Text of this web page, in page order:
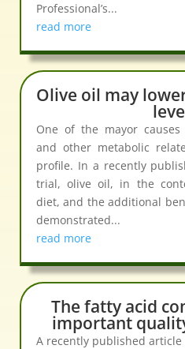
Professional’s...
read more
Olive oil may
One of the mayor
and other metabolic
profile. In a recently
trial, olive oil, in the
diet, and the additional
demonstrated...
read more
The fatty acid
important
A recently published